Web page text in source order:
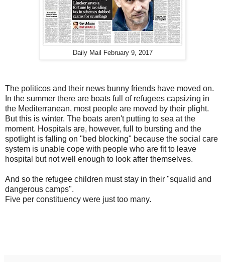
Daily Mail February 9, 2017
The politicos and their news bunny friends have moved on.
In the summer there are boats full of refugees capsizing in
the Mediterranean, most people are moved by their plight.
But this is winter. The boats aren't putting to sea at the
moment. Hospitals are, however, full to bursting and the
spotlight is falling on "bed blocking" because the social care
system is unable cope with people who are fit to leave
hospital but not well enough to look after themselves.
And so the refugee children must stay in their "squalid and
dangerous camps".
Five per constituency were just too many.